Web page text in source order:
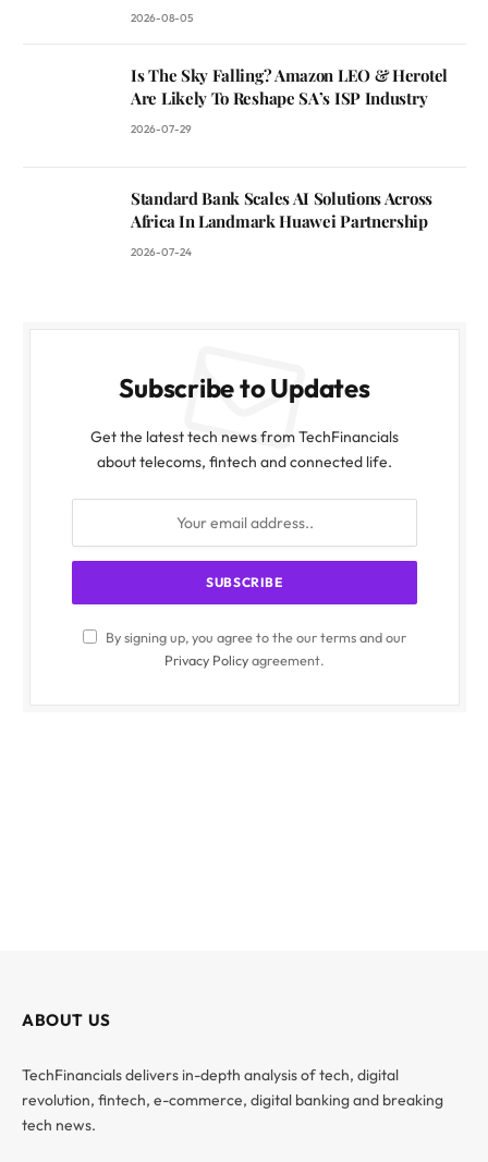
2026-08-05
Is The Sky Falling? Amazon LEO & Herotel
Are Likely To Reshape SA’s ISP Industry
2026-07-29
Standard Bank Scales AI Solutions Across
Africa In Landmark Huawei Partnership
2026-07-24
Subscribe to Updates
Get the latest tech news from TechFinancials
about telecoms, fintech and connected life.
By signing up, you agree to the our terms and our
Privacy Policyagreement.
ABOUT US
TechFinancials delivers in-depth analysis of tech, digital
revolution, fintech, e-commerce, digital banking and breaking
tech news.